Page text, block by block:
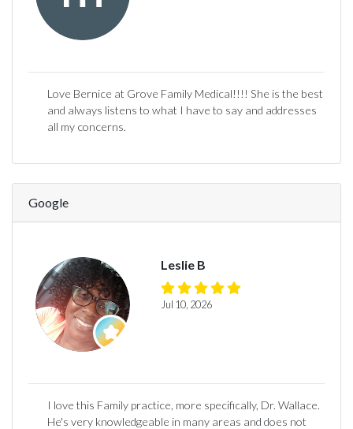
Love Bernice at Grove Family Medical!!!! She is the best
and always listens to what I have to say and addresses
all my concerns.
Google
Leslie B
Jul 10, 2026
I love this Family practice, more specifically, Dr. Wallace.
He's very knowledgeable in many areas and does not